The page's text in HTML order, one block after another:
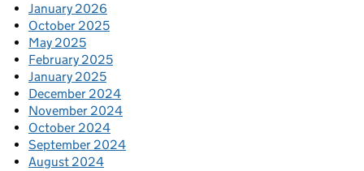
January 2026
October 2025
May 2025
February 2025
January 2025
December 2024
November 2024
October 2024
September 2024
August 2024